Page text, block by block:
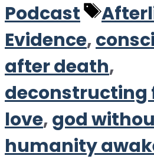
Podcast
Tags
Evidence,
after death,
deconstructing
love,god
humanity